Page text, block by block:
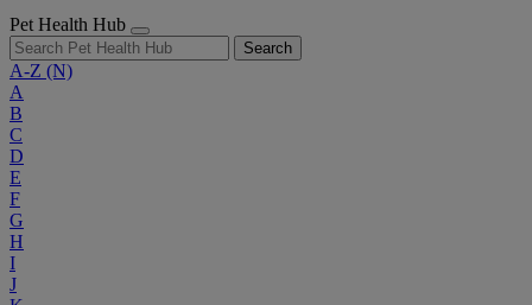
Pet Health Hub
Search
A-Z (N)
A
B
C
D
E
F
G
H
I
J